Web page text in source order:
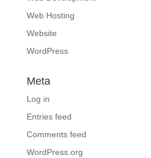
Web Hosting
Website
WordPress
Meta
Log in
Entries feed
Comments feed
WordPress.org